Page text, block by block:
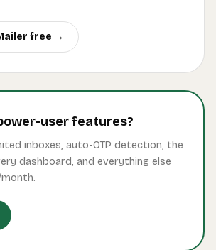
free →
user features?
inboxes, auto-OTP detection, the
dashboard, and everything else